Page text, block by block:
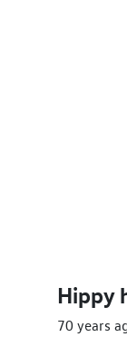
Hippy
70 years